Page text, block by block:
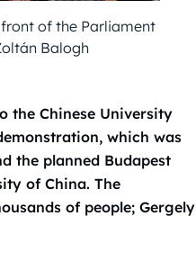
of the Parliament
Balogh
the Chinese University
which was
the planned Budapest
of China. The
of people; Gergely